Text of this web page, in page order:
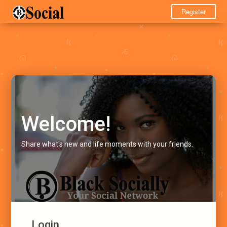
Register
Welcome!
Share what's new and life moments with your friends.